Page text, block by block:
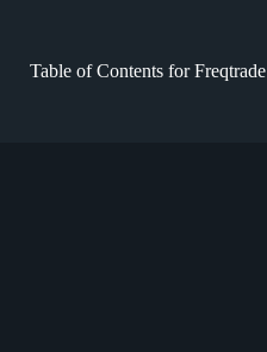
Table of Contents for Freqtrade